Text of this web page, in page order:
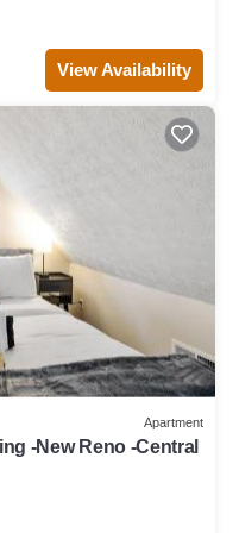
Stadium: 1.7 mi
dining, or exploring the
action!
Rowe House Rentals
your stay! Please review
Rules when reserving.
driver’s license during
extra guest fee applies for
View Availability
Apartment
-New Reno -Central